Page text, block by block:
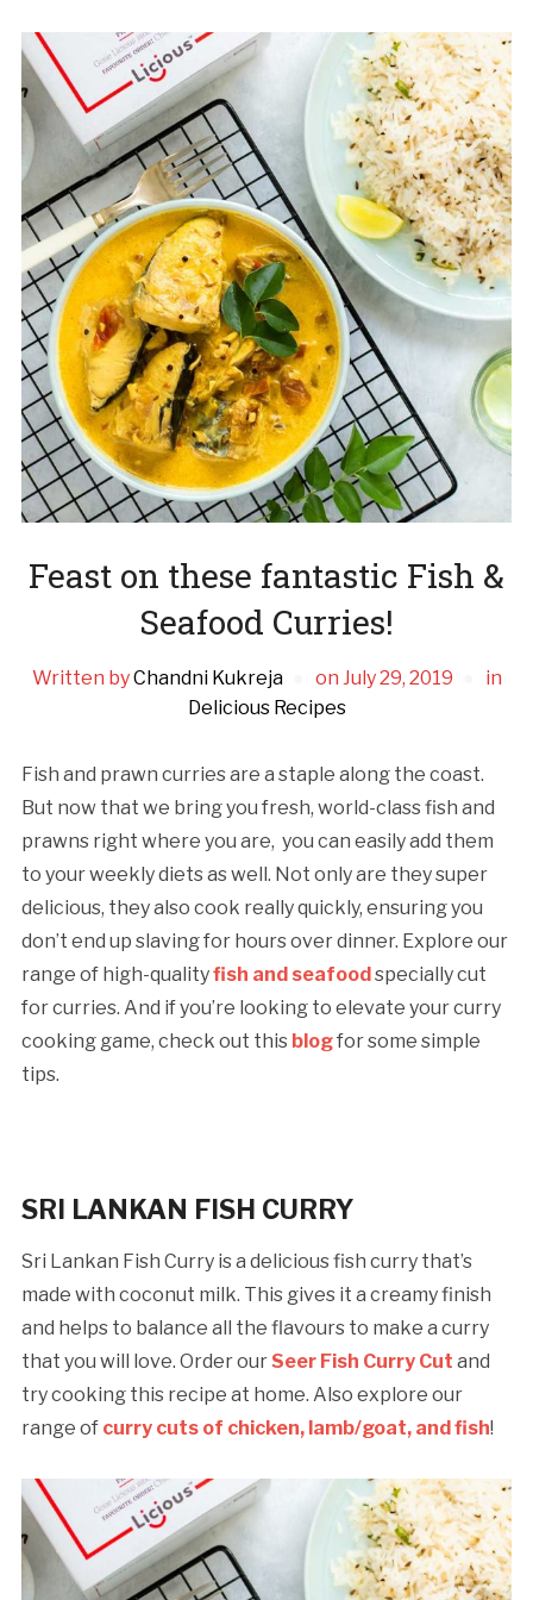
Feast on these fantastic Fish &
Seafood Curries!
Written byChandni Kukreja on July 29, 2019
in
Delicious Recipes
Fish and prawn curries are a staple along the coast.
But now that we bring you fresh, world-class fish and
prawns right where you are, you can easily add them
to your weekly diets as well. Not only are they super
delicious, they also cook really quickly, ensuring you
don’t end up slaving for hours over dinner. Explore our
range of high-qualityfish and seafoodspecially cut
for curries. And if you’re looking to elevate your curry
cooking game, check out this blogfor some simple
tips.
SRI LANKAN FISH CURRY
Sri Lankan Fish Curry is a delicious fish curry that’s
made with coconut milk. This gives it a creamy finish
and helps to balance all the flavours to make a curry
that you will love. Order ourSeer Fish Curry Cut and
try cooking this recipe at home. Also explore our
range of curry cuts of chicken, lamb/goat, and fish!